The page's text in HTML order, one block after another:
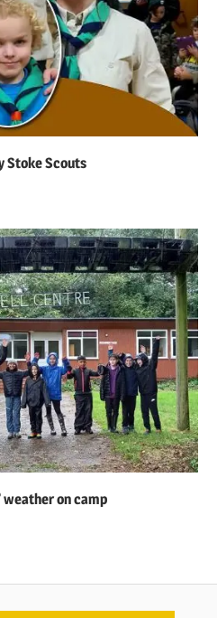
Stoke Scouts
weather on camp